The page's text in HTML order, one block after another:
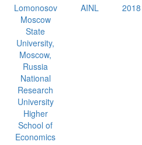
Lomonosov
Moscow
State
University,
Moscow,
Russia
National
Research
University
Higher
School of
Economics
AINL 2018